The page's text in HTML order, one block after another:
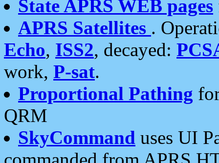
State APRS WEB pages
APRS Satellites .
Echo, ISS2, decayed:
work, P-sat.
Proportional Pathing
QRM
SkyCommand uses UI